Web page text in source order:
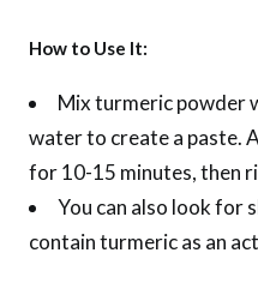
How to Use It:
Mix turmeric powder
water to create a paste.
for 10-15 minutes, then
You can also look for
contain turmeric as an